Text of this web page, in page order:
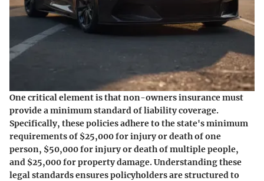
One critical element is that non-owners insurance must
provide a minimum standard of liability coverage.
Specifically, these policies adhere to the state's minimum
requirements of $25,000 for injury or death of one
person, $50,000 for injury or death of multiple people,
and $25,000 for property damage. Understanding these
legal standards ensures policyholders are structured to